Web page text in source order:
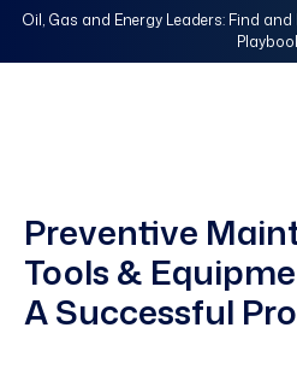
Oil, Gas and Energy Leaders: Find
Preventive
Tools &
A Successful